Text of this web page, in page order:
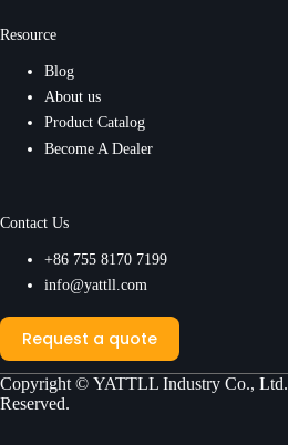
Resource
Blog
About us
Product Catalog
Become A Dealer
Contact Us
+86 755 8170 7199
info@yattll.com
Request a quote
Copyright © YATTLL Industry Co., Ltd.
Reserved.